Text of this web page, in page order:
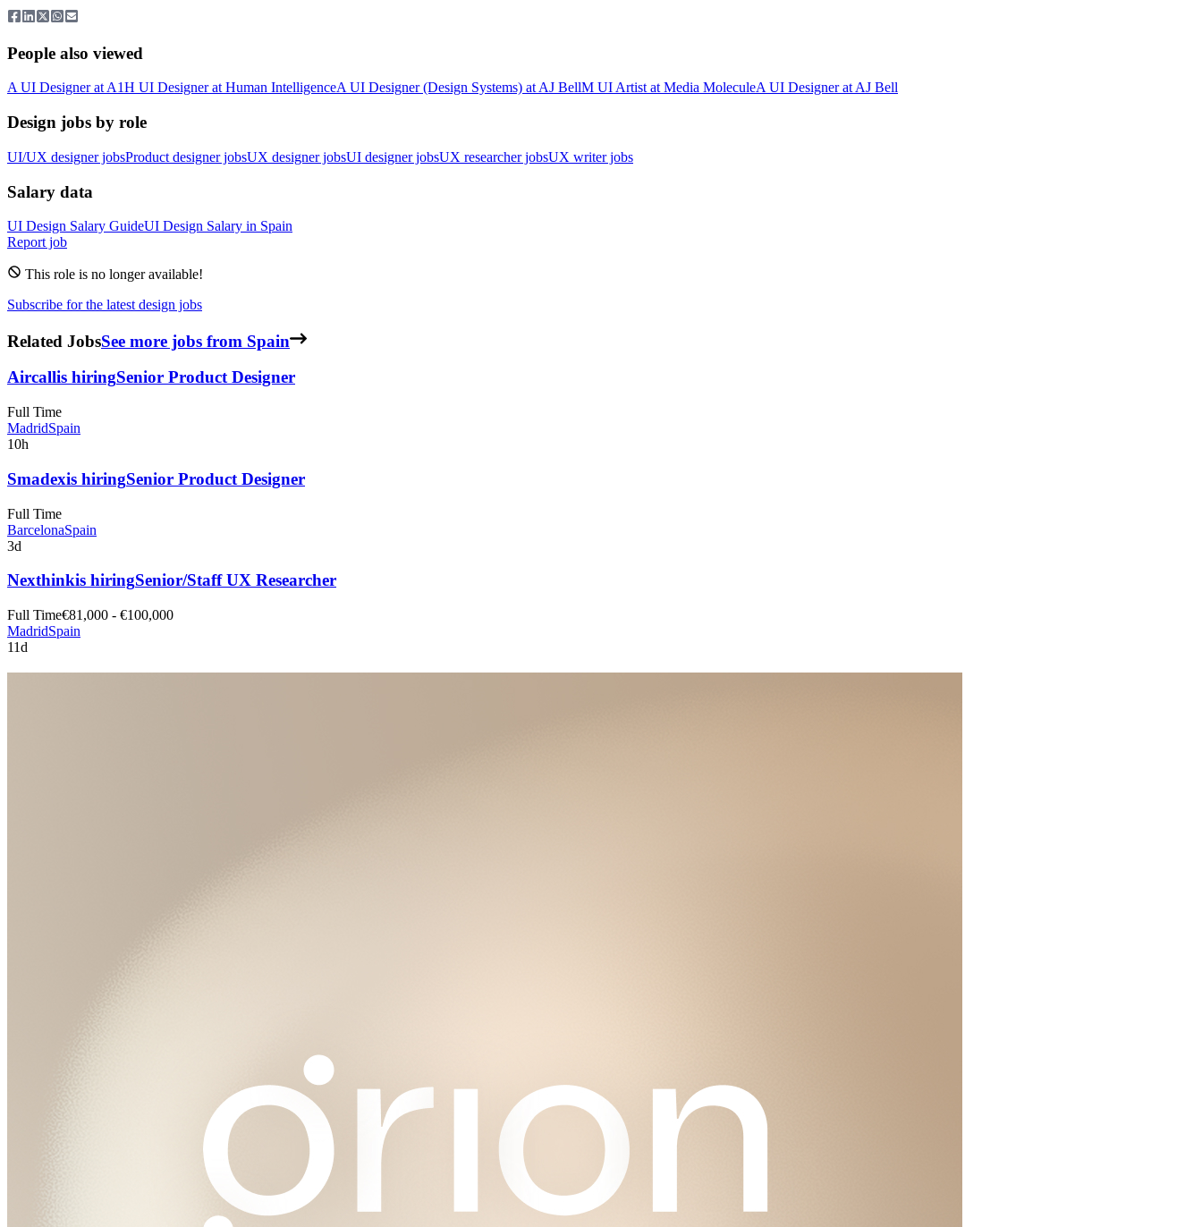
People also viewed
A UI Designerat A1H UI Designerat Human IntelligenceA UI Designer (Design Systems) at AJ BellM UI Artist at Media MoleculeA UI Designerat AJ Bell
Design jobs by role
UI/UX designer jobsProduct designer jobsUX designer jobsUI designer jobsUX researcher jobsUX writer jobs
Salary data
UI Design Salary GuideUI Design Salary in Spain
Report job
This role is no longer available!
Subscribe for the latest design jobs
Related JobsSee more jobs from Spain
Aircallis hiringSenior Product Designer
Full Time
MadridSpain
10h
Smadexis hiringSenior Product Designer
Full Time
BarcelonaSpain
3d
Nexthinkis hiringSenior/Staff UX Researcher
Full Time€81,000 - €100,000
MadridSpain
11d